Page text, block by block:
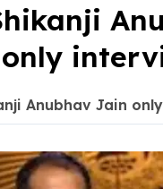
Anubhav Jain